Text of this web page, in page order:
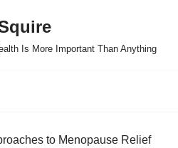
Is More Important Than Anything